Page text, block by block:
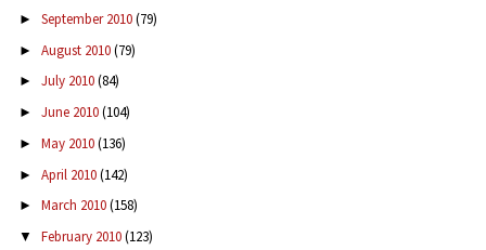
► September 2010(79)
► August 2010(79)
► July 2010(84)
► June 2010(104)
► May 2010(136)
► April 2010(142)
► March 2010(158)
▼ February 2010(123)